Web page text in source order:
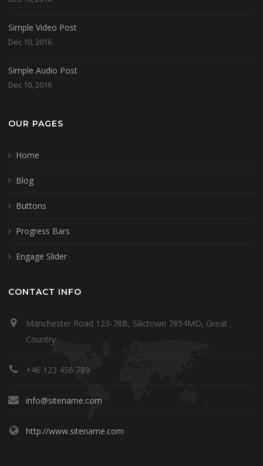
Simple Video Post
Dec 10, 2016
Simple Audio Post
Dec 10, 2016
OUR PAGES
Home
Blog
Buttons
Progress Bars
Engage Slider
CONTACT INFO
Manchester Road 123-78B, Silictown 7854MD, Great
Country
+46 123 456 789
info@sitename.com
http://www.sitename.com